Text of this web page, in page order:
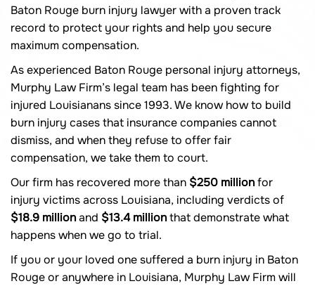
Baton Rouge burn injury lawyer with a proven track
record to protect your rights and help you secure
maximum compensation.
As experienced Baton Rouge personal injury attorneys,
Murphy Law Firm’s legal team has been fighting for
injured Louisianans since 1993. We know how to build
burn injury cases that insurance companies cannot
dismiss, and when they refuse to offer fair
compensation, we take them to court.
Our firm has recovered more than $250 millionfor
injury victims across Louisiana, including verdicts of
$18.9 millionand $13.4 millionthat demonstrate what
happens when we go to trial.
If you or your loved one suffered a burn injury in Baton
Rouge or anywhere in Louisiana, Murphy Law Firm will